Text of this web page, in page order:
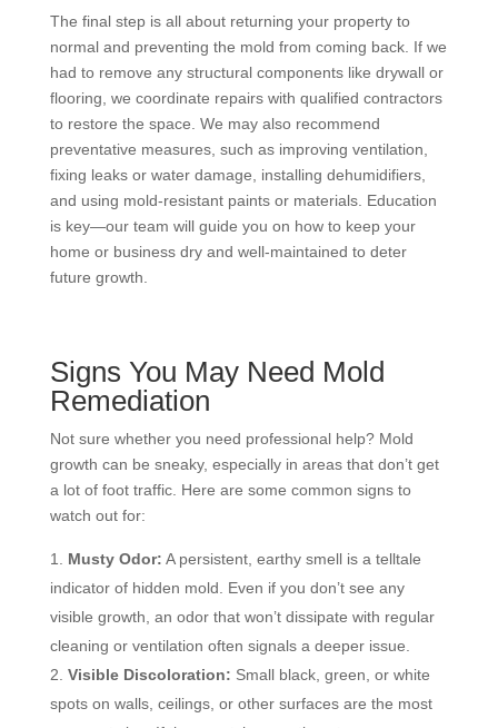
The final step is all about returning your property to
normal and preventing the mold from coming back. If we
had to remove any structural components like drywall or
flooring, we coordinate repairs with qualified contractors
to restore the space. We may also recommend
preventative measures, such as improving ventilation,
fixing leaks or water damage, installing dehumidifiers,
and using mold-resistant paints or materials. Education
is key—our team will guide you on how to keep your
home or business dry and well-maintained to deter
future growth.
Signs You May Need Mold
Remediation
Not sure whether you need professional help? Mold
growth can be sneaky, especially in areas that don’t get
a lot of foot traffic. Here are some common signs to
watch out for:
Musty Odor: A persistent, earthy smell is a telltale
indicator of hidden mold. Even if you don’t see any
visible growth, an odor that won’t dissipate with regular
cleaning or ventilation often signals a deeper issue.
Visible Discoloration: Small black, green, or white
spots on walls, ceilings, or other surfaces are the most